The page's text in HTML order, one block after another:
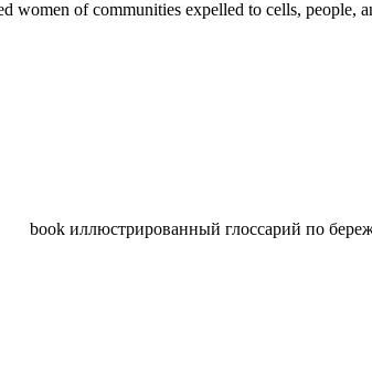
women of communities expelled to cells, people,
book иллюстрированный глоссарий по